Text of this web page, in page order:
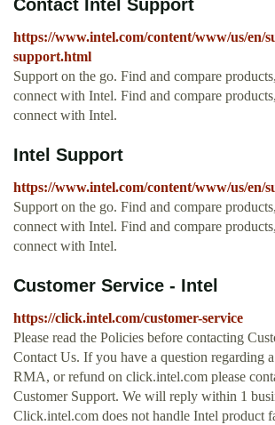
Contact Intel Support
https://www.intel.com/content/www/us/en/
support.html
Support on the go. Find and compare
connect with Intel. Find and compare
connect with Intel.
Intel Support
https://www.intel.com/content/www/us/en/
Support on the go. Find and compare
connect with Intel. Find and compare
connect with Intel.
Customer Service - Intel
https://click.intel.com/customer-service
Please read the Policies before contacting
Contact Us. If you have a question regarding
RMA, or refund on click.intel.com please
Customer Support. We will reply within 1
Click.intel.com does not handle Intel product